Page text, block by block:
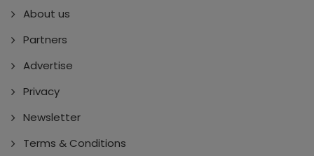
About us
Partners
Advertise
Privacy
Newsletter
Terms & Conditions